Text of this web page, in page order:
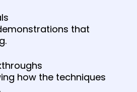
that
how the techniques